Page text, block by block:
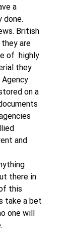
a
done.
British
they are
of  highly
they
on a
and
there in
this
take a bet
one will